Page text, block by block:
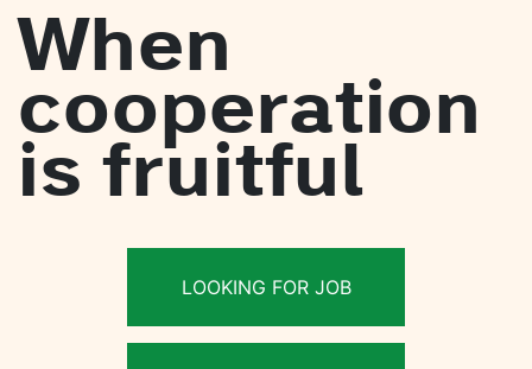
When
cooperation
is fruitful
LOOKING FOR JOB